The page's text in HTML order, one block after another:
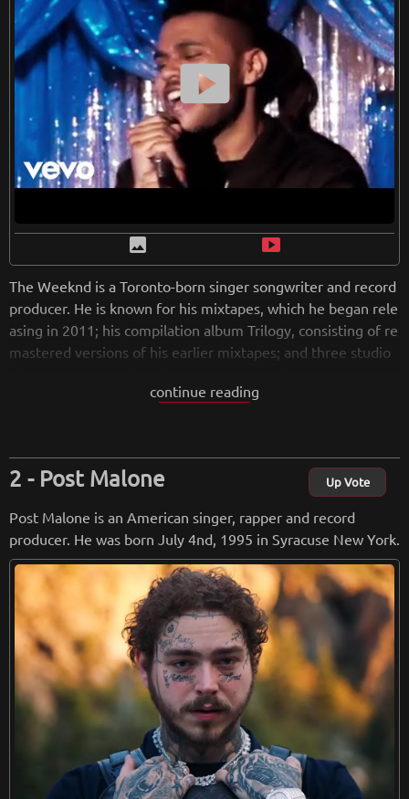
smart_display
image smart_display
The Weeknd is a Toronto-born singer songwriter and record
producer. He is known for his mixtapes, which he began rele
asing in 2011; his compilation album Trilogy, consisting of re
mastered versions of his earlier mixtapes; and three studio
5) and Starboy (2016). He is widely known for his hit songs, i
t My Name", "Save your tears" etc The Weeknd's hit song
"Blinding Lights" charted for 90 weeks on the Billboard Hot
f all time in Nov. 2021.
fromwikipedia.org
Retreiving from wikipedia...
continue reading
Post Malone Up Vote
Post Malone is an American singer, rapper and record
producer. He was born July 4nd, 1995 in Syracuse New York.